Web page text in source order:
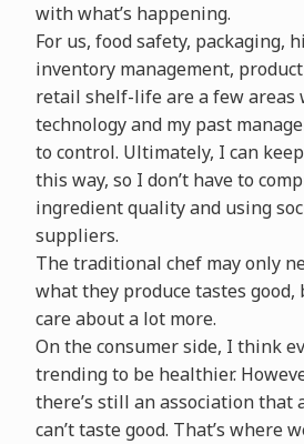
with what’s happening.
For us, food safety, packaging,
inventory management,
retail shelf-life are a few areas
technology and my past
to control. Ultimately, I can
this way, so I don’t have to
ingredient quality and using
suppliers.
The traditional chef may only
what they produce tastes good,
care about a lot more.
On the consumer side, I think
trending to be healthier.
there’s still an association that
can’t taste good. That’s where